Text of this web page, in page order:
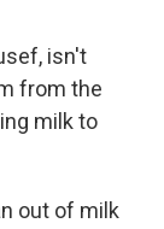
isn't
from the
milk to
out of milk